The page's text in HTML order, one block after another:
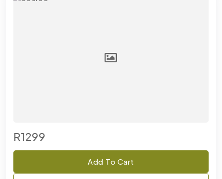
R1299
Add To Cart